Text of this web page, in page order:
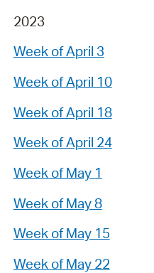
2023
Week of April 3
Week of April 10
Week of April 18
Week of April 24
Week of May 1
Week of May 8
Week of May 15
Week of May 22